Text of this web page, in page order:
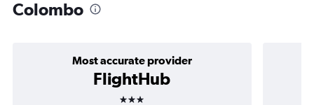
Colombo
Most accurate provider
FlightHub
3 stars